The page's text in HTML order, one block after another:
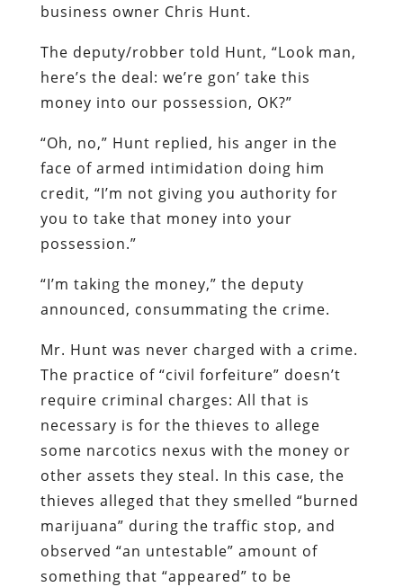
business owner Chris Hunt.
The deputy/robber told Hunt, “Look man,
here’s the deal: we’re gon’ take this
money into our possession, OK?”
“Oh, no,” Hunt replied, his anger in the
face of armed intimidation doing him
credit, “I’m not giving you authority for
you to take that money into your
possession.”
“I’m taking the money,” the deputy
announced, consummating the crime.
Mr. Hunt was never charged with a crime.
The practice of “civil forfeiture” doesn’t
require criminal charges: All that is
necessary is for the thieves to allege
some narcotics nexus with the money or
other assets they steal. In this case, the
thieves alleged that they smelled “burned
marijuana” during the traffic stop, and
observed “an untestable” amount of
something that “appeared” to be